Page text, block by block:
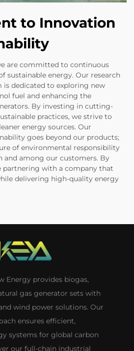
to Innovation
are committed to continuous
sustainable energy. Our research
is dedicated to exploring new
fuel and enhancing the
By investing in cutting-
practices, we strive to
energy sources. Our
goes beyond our products;
of environmental responsibility
among our customers. By
partnering with a company that
delivering high-quality energy
Energy provides biogas,
gas generator sets with
wind power solutions. Our
ensures efficient,
systems for global carbon
our full-chain industrial